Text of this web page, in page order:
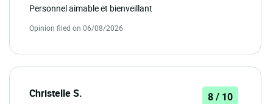
Personnel aimable et bienveillant
Opinion filed on 06/08/2026
Christelle S. 8 / 10